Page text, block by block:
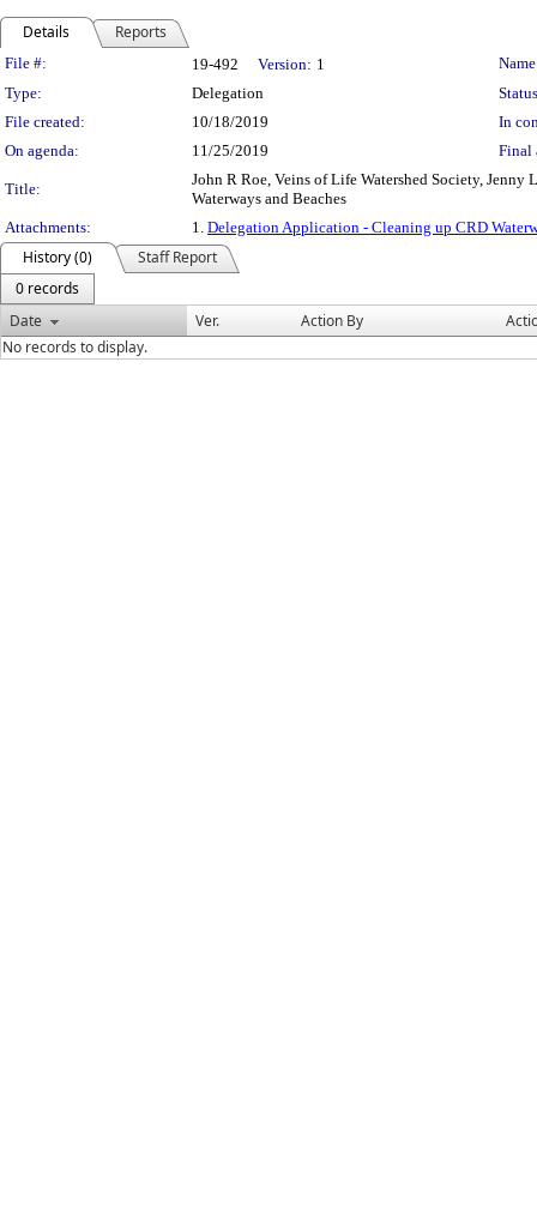
Details Reports
Legislation Details
File #: 19-492 Version: 1
Type:
Delegation
File created:
10/18/2019
In
On agenda:
11/25/2019 Final
Title:
John R Roe, Veins of Life Watershed Society,
Waterways and Beaches
Attachments:
1. Delegation Application - Cleaning up CRD
History (0)
Staff Report
0 records
Date
Ver. Action By
No records to display.